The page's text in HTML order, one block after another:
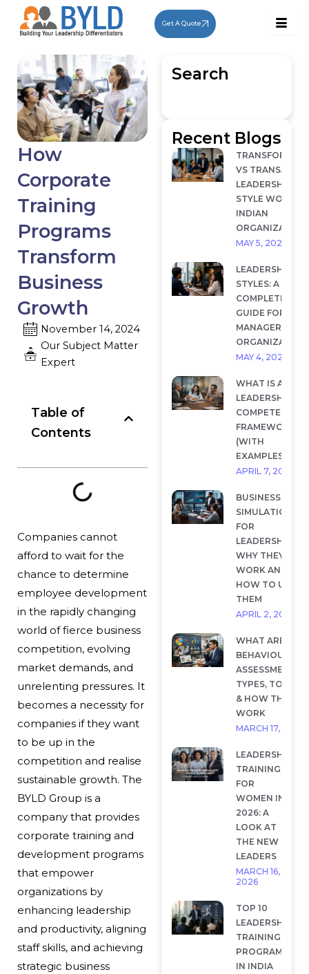
content
Get A Quote
Search
Recent Blogs
VS
LEADERSHIP:
STYLE WORKS
INDIAN
MAY 5, 2026
LEADERSHIP
STYLES: A
COMPLETE
GUIDE FOR
MANAGERS AND
MAY 4, 2026
WHAT IS A
LEADERSHIP
COMPETENCY
FRAMEWORK?
(WITH
EXAMPLES)
APRIL 7, 2026
BUSINESS
SIMULATIONS
FOR
LEADERSHIP:
WHY THEY
WORK AND
HOW TO USE
THEM
APRIL 2, 2026
WHAT ARE
BEHAVIOURAL
ASSESSMENTS?
TYPES, TOOLS
& HOW THEY
WORK
MARCH 17, 2026
LEADERSHIP
TRAINING
FOR
WOMEN IN
2026: A
LOOK AT
THE NEW
LEADERS
MARCH 16,
2026
TOP 10
LEADERSHIP
TRAINING
PROGRAMS
IN INDIA
How
Corporate
Training
Programs
Transform
Business
Growth
November 14, 2024
Our Subject Matter
Expert
Table of
Contents
Companiescannot
afford to wait for the
chance to determine
employee development
in the rapidly changing
world of fierce business
competition, evolving
market demands, and
unrelenting pressures. It
becomes a necessity for
companies if they want
to be up in the
competition and realise
sustainable growth. The
BYLD Group is a
company that provides
corporate training and
development programs
that empower
organizations by
enhancing leadership
and productivity, aligning
staff skills, and achieving
strategic business